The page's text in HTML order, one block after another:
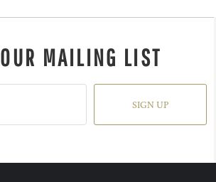
MAILING LIST
SIGN UP